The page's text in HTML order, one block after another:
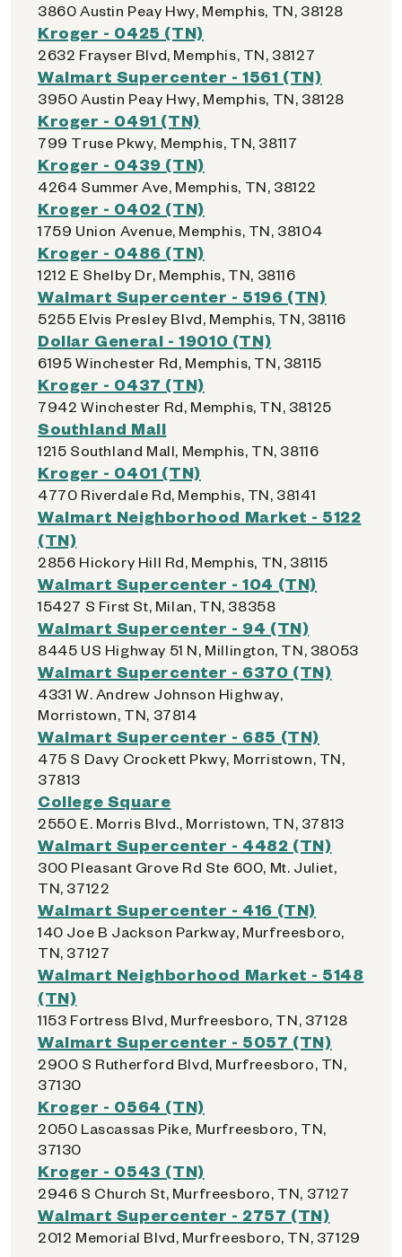
3860 Austin Peay Hwy, Memphis, TN, 38128
Kroger - 0425 (TN)
2632 Frayser Blvd, Memphis, TN, 38127
Walmart Supercenter - 1561 (TN)
3950 Austin Peay Hwy, Memphis, TN, 38128
Kroger - 0491 (TN)
799 Truse Pkwy, Memphis, TN, 38117
Kroger - 0439 (TN)
4264 Summer Ave, Memphis, TN, 38122
Kroger - 0402 (TN)
1759 Union Avenue, Memphis, TN, 38104
Kroger - 0486 (TN)
1212 E Shelby Dr, Memphis, TN, 38116
Walmart Supercenter - 5196 (TN)
5255 Elvis Presley Blvd, Memphis, TN, 38116
Dollar General - 19010 (TN)
6195 Winchester Rd, Memphis, TN, 38115
Kroger - 0437 (TN)
7942 Winchester Rd, Memphis, TN, 38125
Southland Mall
1215 Southland Mall, Memphis, TN, 38116
Kroger - 0401 (TN)
4770 Riverdale Rd, Memphis, TN, 38141
Walmart Neighborhood Market - 5122
(TN)
2856 Hickory Hill Rd, Memphis, TN, 38115
Walmart Supercenter - 104 (TN)
15427 S First St, Milan, TN, 38358
Walmart Supercenter - 94 (TN)
8445 US Highway 51 N, Millington, TN, 38053
Walmart Supercenter - 6370 (TN)
4331 W. Andrew Johnson Highway,
Morristown, TN, 37814
Walmart Supercenter - 685 (TN)
475 S Davy Crockett Pkwy, Morristown, TN,
37813
College Square
2550 E. Morris Blvd., Morristown, TN, 37813
Walmart Supercenter - 4482 (TN)
300 Pleasant Grove Rd Ste 600, Mt. Juliet,
TN, 37122
Walmart Supercenter - 416 (TN)
140 Joe B Jackson Parkway, Murfreesboro,
TN, 37127
Walmart Neighborhood Market - 5148
(TN)
1153 Fortress Blvd, Murfreesboro, TN, 37128
Walmart Supercenter - 5057 (TN)
2900 S Rutherford Blvd, Murfreesboro, TN,
37130
Kroger - 0564 (TN)
2050 Lascassas Pike, Murfreesboro, TN,
37130
Kroger - 0543 (TN)
2946 S Church St, Murfreesboro, TN, 37127
Walmart Supercenter - 2757 (TN)
2012 Memorial Blvd, Murfreesboro, TN, 37129